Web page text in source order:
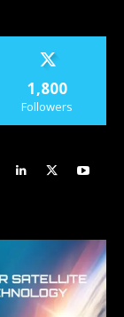
1,800
Followers